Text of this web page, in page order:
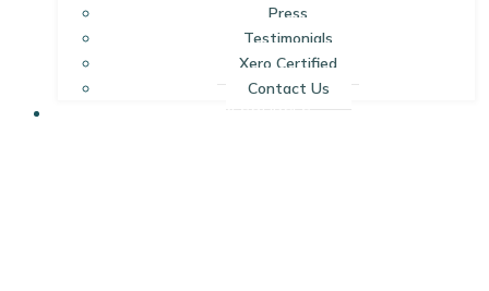
Press
Testimonials
Xero Certified
Contact Us
RESOURCES